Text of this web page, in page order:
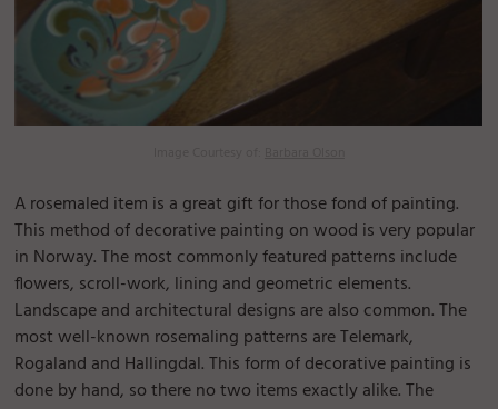
A rosemaled item is a great gift for those fond of painting.
This method of decorative painting on wood is very popular
in Norway. The most commonly featured patterns include
flowers, scroll-work, lining and geometric elements.
Landscape and architectural designs are also common. The
most well-known rosemaling patterns are Telemark,
Rogaland and Hallingdal. This form of decorative painting is
done by hand, so there no two items exactly alike. The